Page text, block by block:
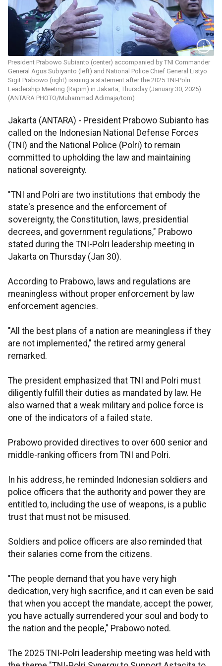
President Prabowo Subianto (center) accompanied by TNI Commander
General Agus Subiyanto (left) and National Police Chief General Listyo
Sigit Prabowo (right) issuing a statement after the 2025 TNI-Polri
Leadership Meeting (Rapim) in Jakarta, Thursday (January 30, 2025).
(ANTARA PHOTO/Muhammad Adimaja/tom)
Jakarta (ANTARA) - President Prabowo Subianto has
called on the Indonesian National Defense Forces
(TNI) and the National Police (Polri) to remain
committed to upholding the law and maintaining
national sovereignty.
"TNI and Polri are two institutions that embody the
state's presence and the enforcement of
sovereignty, the Constitution, laws, presidential
decrees, and government regulations," Prabowo
stated during the TNI-Polri leadership meeting in
Jakarta on Thursday (Jan 30).
According to Prabowo, laws and regulations are
meaningless without proper enforcement by law
enforcement agencies.
"All the best plans of a nation are meaningless if they
are not implemented," the retired army general
remarked.
The president emphasized that TNI and Polri must
diligently fulfill their duties as mandated by law. He
also warned that a weak military and police force is
one of the indicators of a failed state.
Prabowo provided directives to over 600 senior and
middle-ranking officers from TNI and Polri.
In his address, he reminded Indonesian soldiers and
police officers that the authority and power they are
entitled to, including the use of weapons, is a public
trust that must not be misused.
Soldiers and police officers are also reminded that
their salaries come from the citizens.
"The people demand that you have very high
dedication, very high sacrifice, and it can even be said
that when you accept the mandate, accept the power,
you have actually surrendered your soul and body to
the nation and the people," Prabowo noted.
The 2025 TNI-Polri leadership meeting was held with